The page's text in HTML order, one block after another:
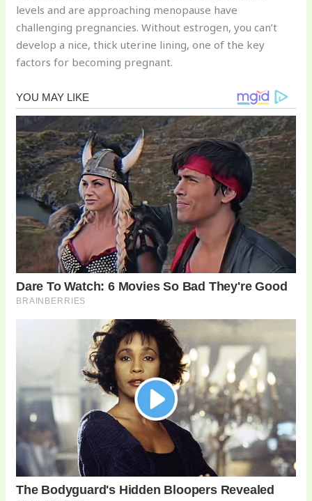
levels and are approaching menopause have
challenging pregnancies. Without estrogen, you can’t
develop a nice, thick uterine lining, one of the key
factors for becoming pregnant.